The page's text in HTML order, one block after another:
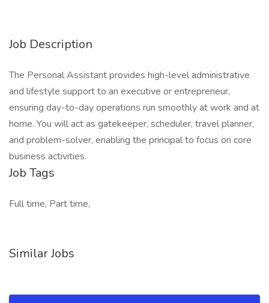
Job Description
The Personal Assistant provides high-level administrative
and lifestyle support to an executive or entrepreneur,
ensuring day-to-day operations run smoothly at work and at
home. You will act as gatekeeper, scheduler, travel planner,
and problem-solver, enabling the principal to focus on core
business activities.
Job Tags
Full time, Part time,
Similar Jobs